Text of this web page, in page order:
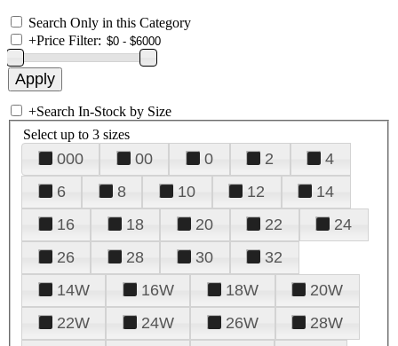
Search Only in this Category
+Price Filter:
+Search In-Stock by Size
Select up to 3 sizes
000 00 0 2
4
6
8 10 12
14
16
18 20 22
24
26
28 30
32
14W
16W 18W
20W
22W
24W 26W
28W